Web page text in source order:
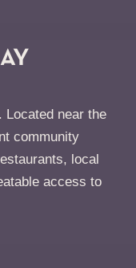
Located near the
community
local
access to